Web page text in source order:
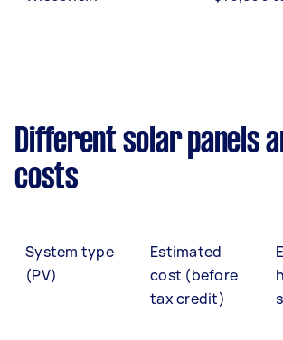
Different solar panels
costs
System type
(PV)
Estimated
cost (before
tax credit)